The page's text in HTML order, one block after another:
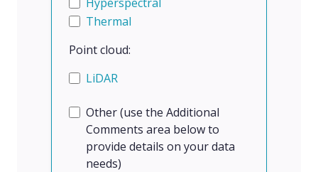
Thermal
Point cloud:
LiDAR
Other (use the Additional
Comments area below to
provide details on your data
needs)